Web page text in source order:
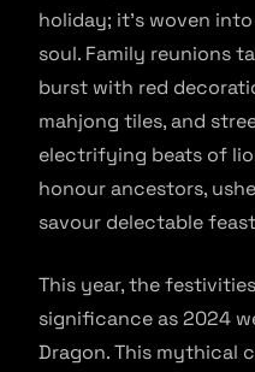
holiday; it’s woven
soul. Family reunions
burst with red
mahjong tiles, and
electrifying beats of
honour ancestors,
savour delectable
This year, the
significance as 2024
Dragon. This mythical